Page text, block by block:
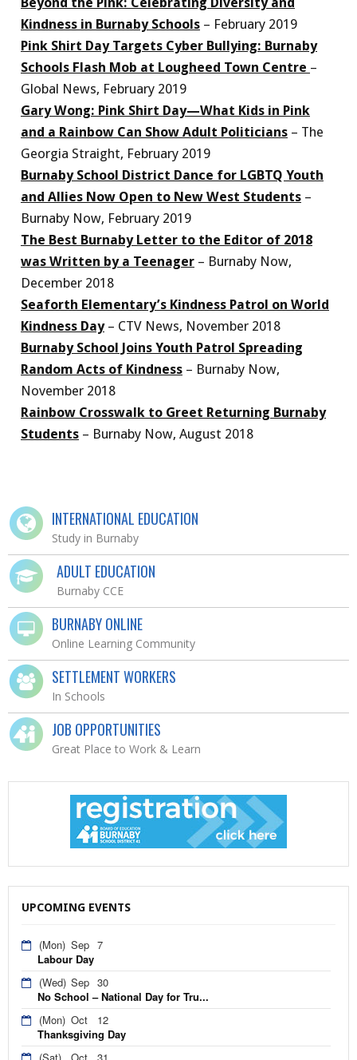
Kindness in Burnaby Schools – February 2019
Pink Shirt Day Targets Cyber Bullying: Burnaby
Schools Flash Mob at Lougheed Town Centre –
Global News, February 2019
Gary Wong: Pink Shirt Day—What Kids in Pink
and a Rainbow Can Show Adult Politicians – The
Georgia Straight, February 2019
Burnaby School District Dance for LGBTQ Youth
and Allies Now Open to New West Students –
Burnaby Now, February 2019
The Best Burnaby Letter to the Editor of 2018
was Written by a Teenager – Burnaby Now,
December 2018
Seaforth Elementary’s Kindness Patrol on World
Kindness Day– CTV News, November 2018
Burnaby School Joins Youth Patrol Spreading
Random Acts of Kindness – Burnaby Now,
November 2018
Rainbow Crosswalk to Greet Returning Burnaby
Students – Burnaby Now, August 2018
INTERNATIONAL EDUCATION
Study in Burnaby
ADULT EDUCATION
Burnaby CCE
BURNABY ONLINE
Online Learning Community
SETTLEMENT WORKERS
In Schools
JOB OPPORTUNITIES
Great Place to Work & Learn
UPCOMING EVENTS
(Mon) Sep 7
Labour Day
(Wed) Sep 30
No School – National Day for Tru...
(Mon) Oct
12
Thanksgiving Day